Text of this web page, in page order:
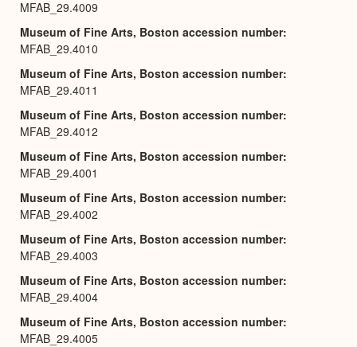
MFAB_29.4009
Museum of Fine Arts, Boston accession number
MFAB_29.4010
Museum of Fine Arts, Boston accession number
MFAB_29.4011
Museum of Fine Arts, Boston accession number
MFAB_29.4012
Museum of Fine Arts, Boston accession number
MFAB_29.4001
Museum of Fine Arts, Boston accession number
MFAB_29.4002
Museum of Fine Arts, Boston accession number
MFAB_29.4003
Museum of Fine Arts, Boston accession number
MFAB_29.4004
Museum of Fine Arts, Boston accession number
MFAB_29.4005